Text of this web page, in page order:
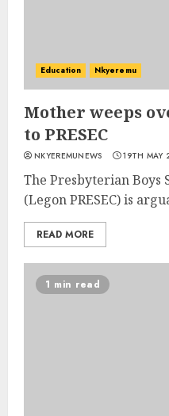
Education Nkyeremu
Mother weeps
to PRESEC
NKYEREMUNEWS 19TH MAY
The Presbyterian Boys
(Legon PRESEC) is
READ MORE
1 min read